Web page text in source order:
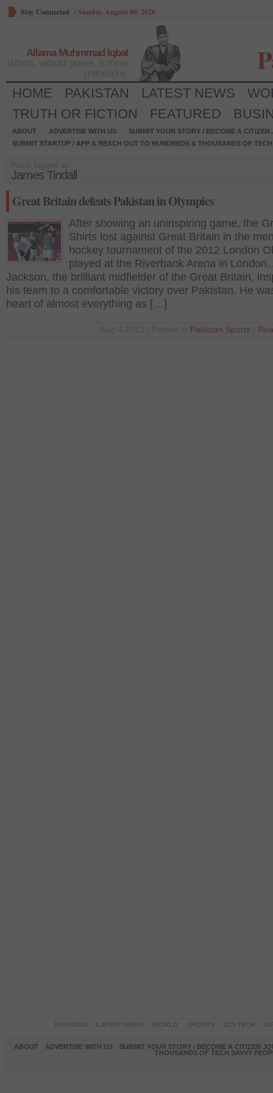
Stay Connected /Sunday, August 09, 2026
Allama Muhmmad Iqbal
HOME PAKISTAN LATEST NEWS
TRUTH OR FICTION
FEATURED
ABOUT ADVERTISE WITH US
SUBMIT YOUR STORY / BECOME A CITIZEN
SUBMIT STARTUP / APP & REACH OUT TO HUNDREDS & THOUSANDS OF
James Tindall
Great Britain defeats Pakistan in Olympics
After showing an uninspiring game, the
Shirts lost against Great Britain in the
hockey tournament of the 2012 London
played at the Riverbank Arena in London.
Jackson, the brilliant midfielder of the Great Britain,
his team to a comfortable victory over Pakistan. He
heart of almost everything as […]
Pakistan Sports
ABOUT ADVERTISE WITH US
SUBMIT YOUR STORY / BECOME A CITIZEN
THOUSANDS OF TECH SAVVY